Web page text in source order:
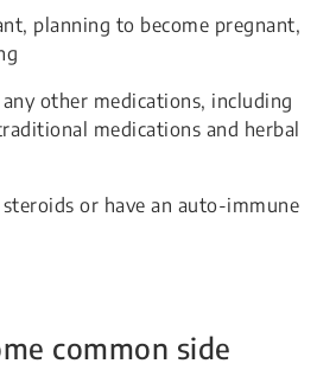
planning to become pregnant,
other medications, including
medications and herbal
or have an auto-immune
common side